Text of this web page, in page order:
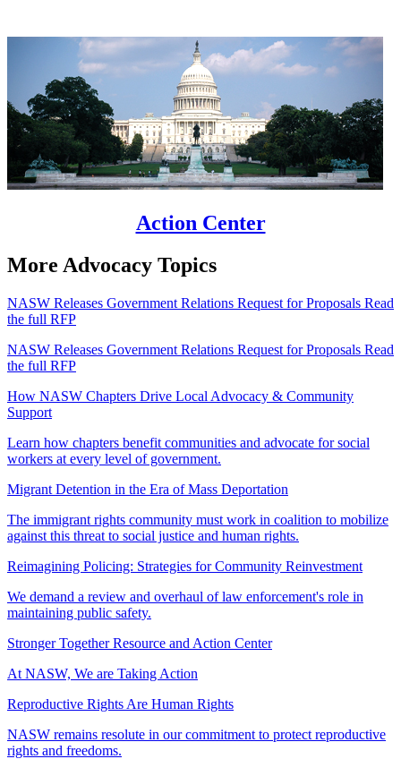
Action Center
More Advocacy Topics
NASW Releases Government Relations Request for Proposals Read
the full RFP
NASW Releases Government Relations Request for Proposals Read
the full RFP
How NASW Chapters Drive Local Advocacy & Community
Support
Learn how chapters benefit communities and advocate for social
workers at every level of government.
Migrant Detention in the Era of Mass Deportation
The immigrant rights community must work in coalition to mobilize
against this threat to social justice and human rights.
Reimagining Policing: Strategies for Community Reinvestment
We demand a review and overhaul of law enforcement's role in
maintaining public safety.
Stronger Together Resource and Action Center
At NASW, We are Taking Action
Reproductive Rights Are Human Rights
NASW remains resolute in our commitment to protect reproductive
rights and freedoms.